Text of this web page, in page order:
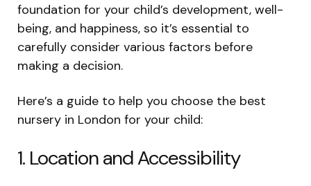
foundation for your child’s development, well-
being, and happiness, so it’s essential to
carefully consider various factors before
making a decision.
Here’s a guide to help you choose the best
nursery in London for your child:
1. Location and Accessibility